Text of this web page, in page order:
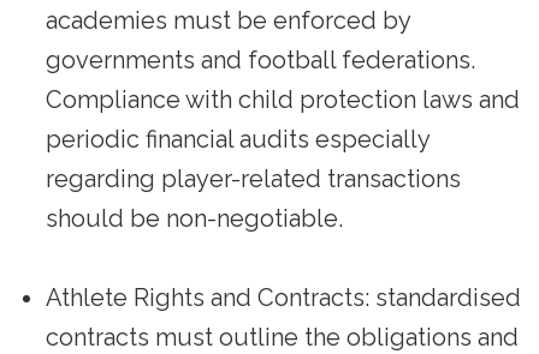
academies must be enforced by
governments and football federations.
Compliance with child protection laws and
periodic financial audits especially
regarding player-related transactions
should be non-negotiable.
Athlete Rights and Contracts: standardised
contracts must outline the obligations and